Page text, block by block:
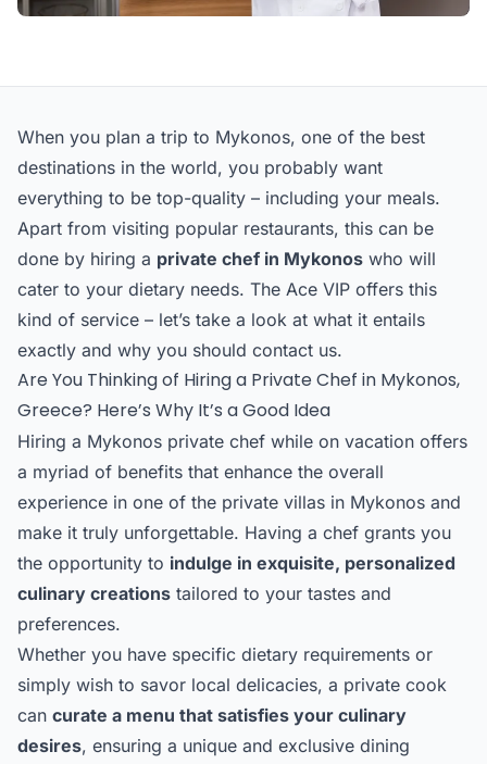
When you plan a trip to Mykonos, one of the best
destinations in the world, you probably want
everything to be top-quality – including your meals.
Apart from visiting popular restaurants, this can be
done by hiring a private chef in Mykonos who will
cater to your dietary needs. The Ace VIP offers this
kind of service – let’s take a look at what it entails
exactly and why you should contact us.
Are You Thinking of Hiring a Private Chef in Mykonos,
Greece? Here’s Why It’s a Good Idea
Hiring a Mykonos private chef while on vacation offers
a myriad of benefits that enhance the overall
experience in one of the private villas in Mykonos and
make it truly unforgettable. Having a chef grants you
the opportunity to indulge in exquisite, personalized
culinary creations tailored to your tastes and
preferences.
Whether you have specific dietary requirements or
simply wish to savor local delicacies, a private cook
can curate a menu that satisfies your culinary
desires, ensuring a unique and exclusive dining